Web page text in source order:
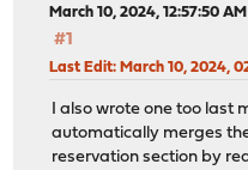
March 10, 2024, 12:57:50 AM
#1
Last Edit: March 10, 2024,
I also wrote one too last
automatically merges
reservation section by